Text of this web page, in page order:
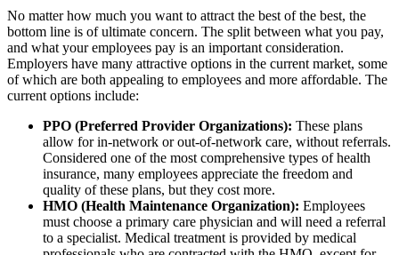
No matter how much you want to attract the best of the best, the
bottom line is of ultimate concern. The split between what you pay,
and what your employees pay is an important consideration.
Employers have many attractive options in the current market, some
of which are both appealing to employees and more affordable. The
current options include:
PPO (Preferred Provider Organizations): These plans
allow for in-network or out-of-network care, without referrals.
Considered one of the most comprehensive types of health
insurance, many employees appreciate the freedom and
quality of these plans, but they cost more.
HMO (Health Maintenance Organization): Employees
must choose a primary care physician and will need a referral
to a specialist. Medical treatment is provided by medical